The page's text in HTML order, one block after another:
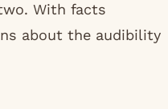
With facts
about the audibility